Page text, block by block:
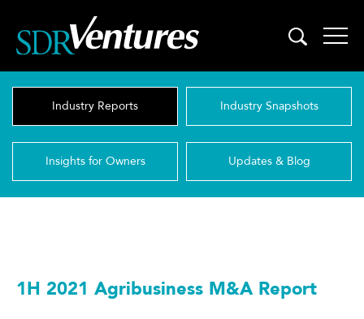
content
Industry Reports Industry Snapshots
Insights for Owners Updates & Blog
1H 2021 Agribusiness M&A Report